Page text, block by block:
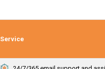
Service